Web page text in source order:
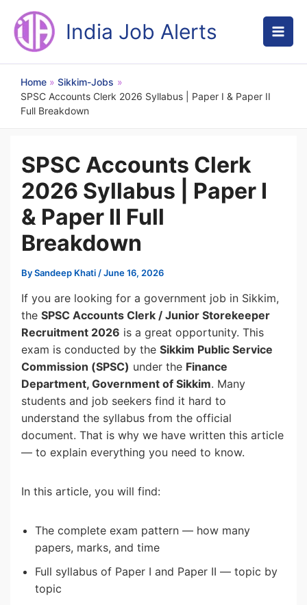
content
India Job Alerts
Home
Sikkim-Jobs
SPSC Accounts Clerk 2026 Syllabus | Paper I & Paper II
Full Breakdown
SPSC Accounts Clerk
2026 Syllabus | Paper I
& Paper II Full
Breakdown
BySandeep Khati /June 16, 2026
If you are looking for a government job in Sikkim,
the SPSC Accounts Clerk / Junior Storekeeper
Recruitment 2026 is a great opportunity. This
exam is conducted by the Sikkim Public Service
Commission (SPSC) under the Finance
Department, Government of Sikkim. Many
students and job seekers find it hard to
understand the syllabus from the official
document. That is why we have written this article
— to explain everything you need to know.
In this article, you will find:
The complete exam pattern — how many
papers, marks, and time
Full syllabus of Paper I and Paper II — topic by
topic